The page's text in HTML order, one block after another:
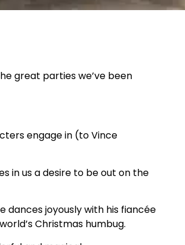
great parties we’ve been
engage in (to Vince
in us a desire to be out on the
dances joyously with his fiancée
Christmas humbug.